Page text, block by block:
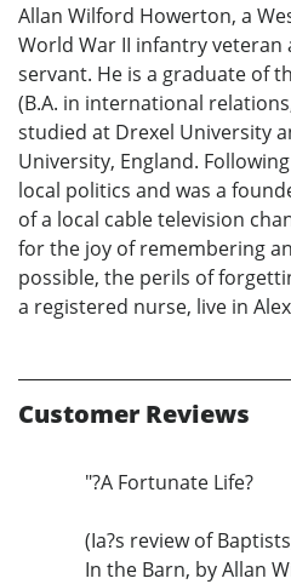
Allan Wilford Howerton, a
World War II infantry
servant. He is a graduate of
(B.A. in international
studied at Drexel University
University, England.
local politics and was a
of a local cable television
for the joy of remembering
possible, the perils of
a registered nurse, live in
Customer Reviews
"?A Fortunate Life?
(Ia?s review of
In the Barn, by Allan